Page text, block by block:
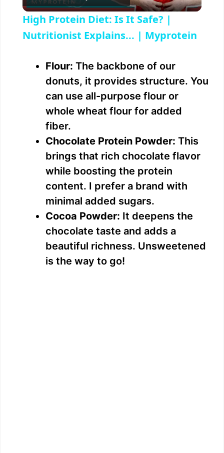
l
a
y
V
d
e
o
High Protein Diet: Is It Safe? |
Nutritionist Explains... | Myprotein
Flour: The backbone of our
donuts, it provides structure. You
can use all-purpose flour or
whole wheat flour for added
fiber.
Chocolate Protein Powder: This
brings that rich chocolate flavor
while boosting the protein
content. I prefer a brand with
minimal added sugars.
Cocoa Powder: It deepens the
chocolate taste and adds a
beautiful richness. Unsweetened
is the way to go!